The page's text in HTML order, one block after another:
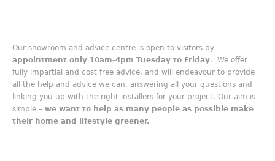
Our showroom and advice centre is open to visitors by
appointment only 10am-4pm Tuesday to Friday. We offer
fully impartial and cost free advice, and will endeavour to provide
all the help and advice we can, answering all your questions and
linking you up with the right installers for your project. Our aim is
simple –we want to help as many people as possible make
their home and lifestyle greener.